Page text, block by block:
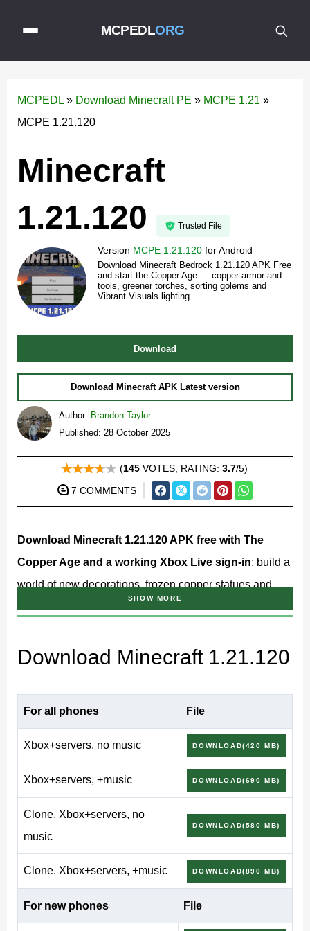
MCPEDLORG
MCPEDL » Download Minecraft PE » MCPE 1.21 »
MCPE 1.21.120
Minecraft
1.21.120
Trusted File
Version MCPE 1.21.120 forAndroid
Download Minecraft Bedrock 1.21.120 APK Free
and start the Copper Age — copper armor and
tools, greener torches, sorting golems and
Vibrant Visuals lighting.
(145VOTES, RATING: 3.7/5)
7 COMMENTS
Download
Download Minecraft APK Latest version
Author: Brandon Taylor
Published: 28 October 2025
Download Minecraft 1.21.120 APK free with The
Copper Age and a working Xbox Live sign-in: build a
world of new decorations, frozen copper statues and
Minecraft 1.21.120
(1.21.120.4) Release version
Across the earlier
Minecraft Bedrock Edition 1.21
versions, Mojang kept widening what copper could do
— lamps, redstone parts, doors and grates for survival
headline instead of a side note: a mechanical mob, a
the Vibrant Visuals renderer, all with a workingXbox
SHOW MORE
Download Minecraft 1.21.120
For all phones File
Xbox+servers, no music DOWNLOAD(420 MB)
Xbox+servers, +music DOWNLOAD(690 MB)
Clone. Xbox+servers, no
music
DOWNLOAD(580 MB)
Clone. Xbox+servers, +music DOWNLOAD(890 MB)
For new phones File